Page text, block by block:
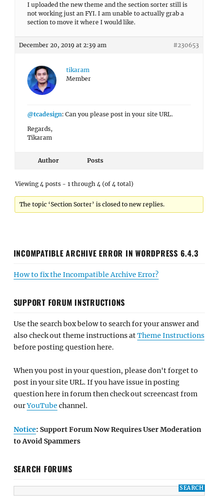
I uploaded the new theme and the section sorter still is
not working just an FYI. I am unable to actually grab a
section to move it where I would like.
December 20, 2019 at 2:39 am #230653
tikaram
Member
@tcadesign: Can you please post in your site URL.
Regards,
Tikaram
Author Posts
Viewing 4 posts - 1 through 4 (of 4 total)
The topic ‘Section Sorter’ is closed to new replies.
INCOMPATIBLE ARCHIVE ERROR IN WORDPRESS 6.4.3
How to fix the Incompatible Archive Error?
SUPPORT FORUM INSTRUCTIONS
Use the search box below to search for your answer and
also check out theme instructions atTheme Instructions
before posting question here.
When you post in your question, please don't forget to
post in your site URL. If you have issue in posting
question here in forum then check out screencast from
ourYouTube channel.
Notice: Support Forum Now Requires User Moderation
to Avoid Spammers
SEARCH FORUMS